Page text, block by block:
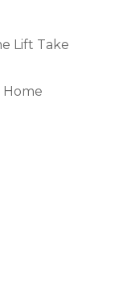
Lift Take